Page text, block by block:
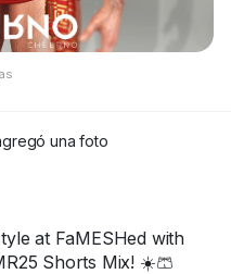
releases
una foto
at FaMESHed with
Shorts Mix! ☀️🩳